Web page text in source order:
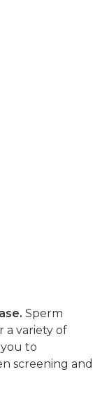
Sperm
a variety of
to
screening and